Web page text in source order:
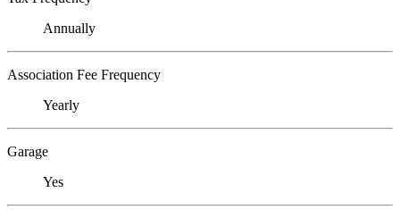
Annually
Association Fee Frequency
Yearly
Garage
Yes